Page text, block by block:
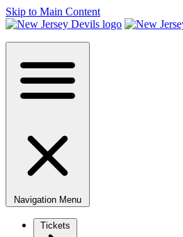
Skip to Main Content
Navigation Menu
Tickets